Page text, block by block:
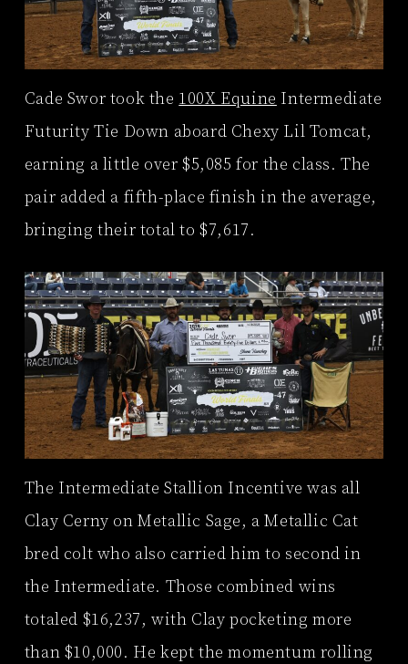
Cade Swor took the 100X Equine Intermediate
Futurity Tie Down aboard Chexy Lil Tomcat,
earning a little over $5,085 for the class. The
pair added a fifth-place finish in the average,
bringing their total to $7,617.
The Intermediate Stallion Incentive was all
Clay Cerny on Metallic Sage, a Metallic Cat
bred colt who also carried him to second in
the Intermediate. Those combined wins
totaled $16,237, with Clay pocketing more
than $10,000. He kept the momentum rolling